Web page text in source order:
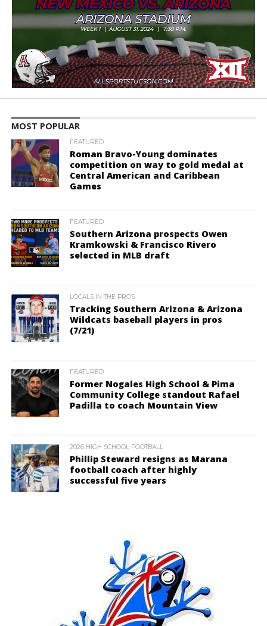
MOST POPULAR
FEATURED
Roman Bravo-Young dominates
competition on way to gold medal at
Central American and Caribbean
Games
FEATURED
Southern Arizona prospects Owen
Kramkowski & Francisco Rivero
selected in MLB draft
LOCALS IN THE PROS
Tracking Southern Arizona & Arizona
Wildcats baseball players in pros
(7/21)
FEATURED
Former Nogales High School & Pima
Community College standout Rafael
Padilla to coach Mountain View
2026 HIGH SCHOOL FOOTBALL
Phillip Steward resigns as Marana
football coach after highly
successful five years